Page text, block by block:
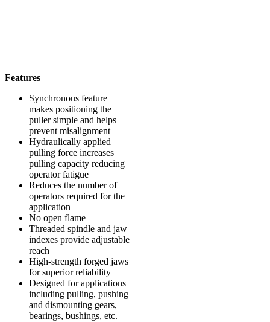
Features
Synchronous feature
makes positioning the
puller simple and helps
prevent misalignment
Hydraulically applied
pulling force increases
pulling capacity reducing
operator fatigue
Reduces the number of
operators required for the
application
No open flame
Threaded spindle and jaw
indexes provide adjustable
reach
High-strength forged jaws
for superior reliability
Designed for applications
including pulling, pushing
and dismounting gears,
bearings, bushings, etc.